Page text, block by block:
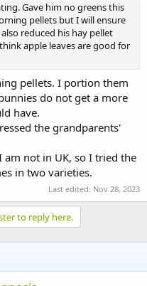
Gave him no greens this
pellets but I will ensure
reduced his hay pellet
apple leaves are good for
pellets. I portion them
do not get a more
have.
the grandparents'
am not in UK, so I tried the
in two varieties.
Last edited: Nov 28, 2023
to reply here.